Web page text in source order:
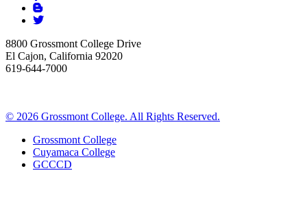
8800 Grossmont College Drive
El Cajon, California 92020
619-644-7000
© 2026 Grossmont College. All Rights Reserved.
Grossmont College
Cuyamaca College
GCCCD